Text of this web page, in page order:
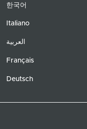
한국어
Italiano
العربية
Français
Deutsch